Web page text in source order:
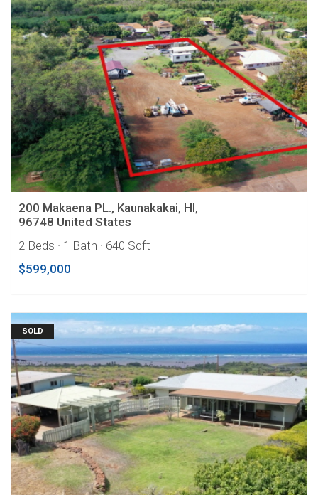
200 Makaena PL., Kaunakakai, HI,
96748 United States
2 Beds · 1 Bath · 640 Sqft
$599,000
SOLD